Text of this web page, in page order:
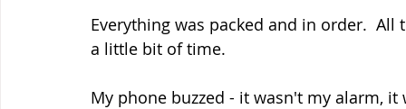
Everything was packed and in order.
a little bit of time.
My phone buzzed - it wasn't my alarm,